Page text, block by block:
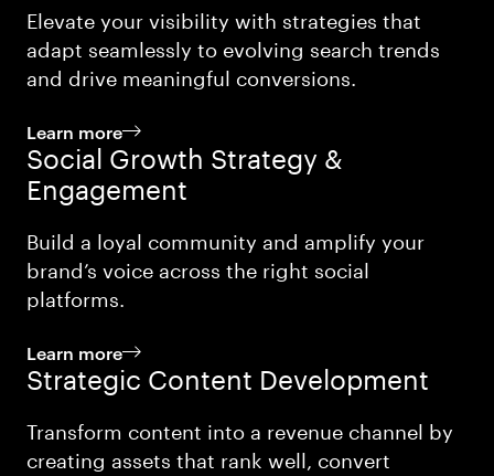
Elevate your visibility with strategies that
adapt seamlessly to evolving search trends
and drive meaningful conversions.
Learn more
Social Growth Strategy &
Engagement
Build a loyal community and amplify your
brand’s voice across the right social
platforms.
Learn more
Strategic Content Development
Transform content into a revenue channel by
creating assets that rank well, convert